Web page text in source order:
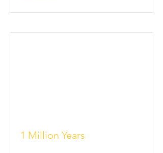
1 Million Years